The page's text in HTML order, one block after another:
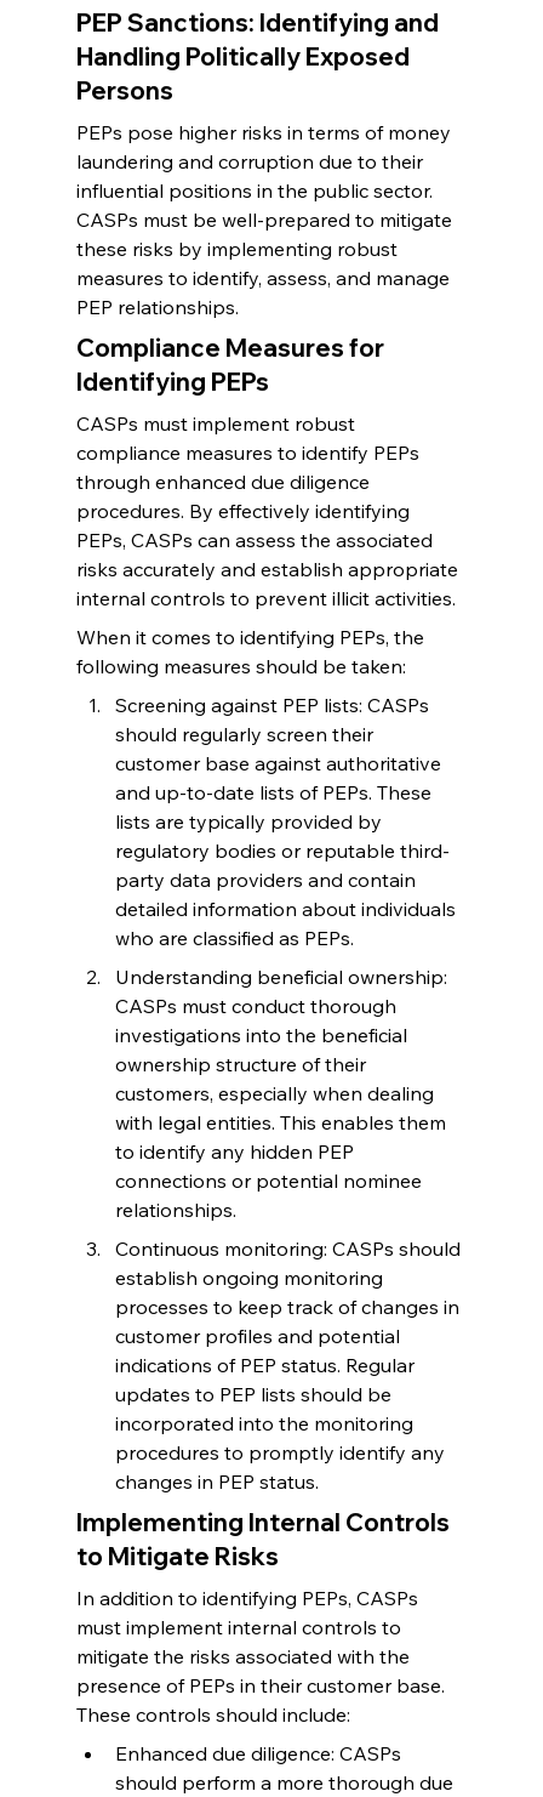
PEP Sanctions: Identifying and
Handling Politically Exposed
Persons
PEPs pose higher risks in terms of money
laundering and corruption due to their
influential positions in the public sector.
CASPs must be well-prepared to mitigate
these risks by implementing robust
measures to identify, assess, and manage
PEP relationships.
Compliance Measures for
Identifying PEPs
CASPs must implement robust
compliance measures to identify PEPs
through enhanced due diligence
procedures. By effectively identifying
PEPs, CASPs can assess the associated
risks accurately and establish appropriate
internal controls to prevent illicit activities.
When it comes to identifying PEPs, the
following measures should be taken:
Screening against PEP lists: CASPs
should regularly screen their
customer base against authoritative
and up-to-date lists of PEPs. These
lists are typically provided by
regulatory bodies or reputable third-
party data providers and contain
detailed information about individuals
who are classified as PEPs.
Understanding beneficial ownership:
CASPs must conduct thorough
investigations into the beneficial
ownership structure of their
customers, especially when dealing
with legal entities. This enables them
to identify any hidden PEP
connections or potential nominee
relationships.
Continuous monitoring: CASPs should
establish ongoing monitoring
processes to keep track of changes in
customer profiles and potential
indications of PEP status. Regular
updates to PEP lists should be
incorporated into the monitoring
procedures to promptly identify any
changes in PEP status.
Implementing Internal Controls
to Mitigate Risks
In addition to identifying PEPs, CASPs
must implement internal controls to
mitigate the risks associated with the
presence of PEPs in their customer base.
These controls should include:
Enhanced due diligence: CASPs
should perform a more thorough due